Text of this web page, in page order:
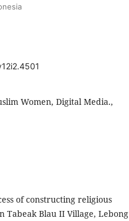
Women, Digital Media.,
of constructing religious
Tabeak Blau II Village, Lebong